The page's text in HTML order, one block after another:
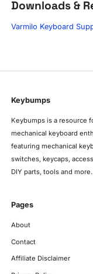
Downloads &
Varmilo Keyboard
Keybumps
Keybumps is a resource
mechanical keyboard
featuring mechanical
switches, keycaps,
DIY parts, tools and more.
Pages
About
Contact
Affiliate Disclaimer